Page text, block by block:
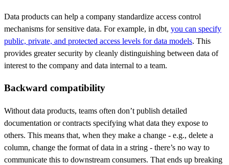
Data products can help a company standardize access control
mechanisms for sensitive data. For example, in dbt, you can specify
public, private, and protected access levels for data models. This
provides greater security by cleanly distinguishing between data of
interest to the company and data internal to a team.
Backward compatibility
Without data products, teams often don’t publish detailed
documentation or contracts specifying what data they expose to
others. This means that, when they make a change - e.g., delete a
column, change the format of data in a string - there’s no way to
communicate this to downstream consumers. That ends up breaking